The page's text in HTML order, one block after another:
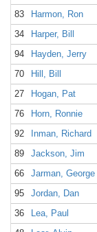
83
Harmon, Ron
34
Harper, Bill
94
Hayden, Jerry
70
Hill, Bill
27
Hogan, Pat
76
Horn, Ronnie
92
Inman, Richard
89
Jackson, Jim
66
Jarman, George
95
Jordan, Dan
36
Lea, Paul